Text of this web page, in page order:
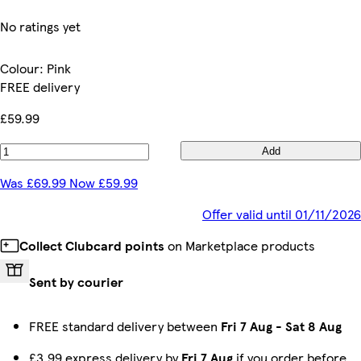
No ratings yet
Colour: Pink
FREE delivery
£59.99
Add
Was £69.99 Now £59.99
Offer valid until 01/11/2026
Collect Clubcard points on Marketplace products
Sent by courier
FREE standard delivery between Fri 7 Aug - Sat 8 Aug